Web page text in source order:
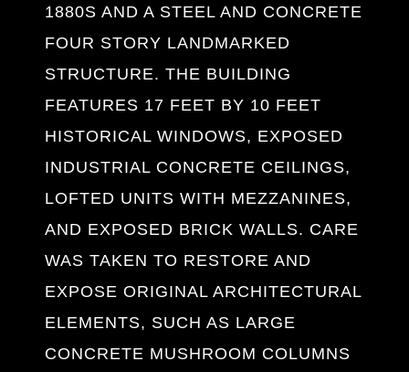
1880S AND A STEEL AND CONCRETE
FOUR STORY LANDMARKED
STRUCTURE. THE BUILDING
FEATURES 17 FEET BY 10 FEET
HISTORICAL WINDOWS, EXPOSED
INDUSTRIAL CONCRETE CEILINGS,
LOFTED UNITS WITH MEZZANINES,
AND EXPOSED BRICK WALLS. CARE
WAS TAKEN TO RESTORE AND
EXPOSE ORIGINAL ARCHITECTURAL
ELEMENTS, SUCH AS LARGE
CONCRETE MUSHROOM COLUMNS